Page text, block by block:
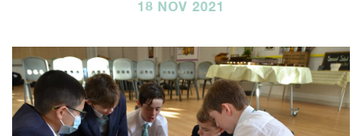
18 NOV 2021